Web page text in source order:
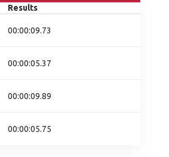
Results
00:00:09.73
00:00:05.37
00:00:09.89
00:00:05.75